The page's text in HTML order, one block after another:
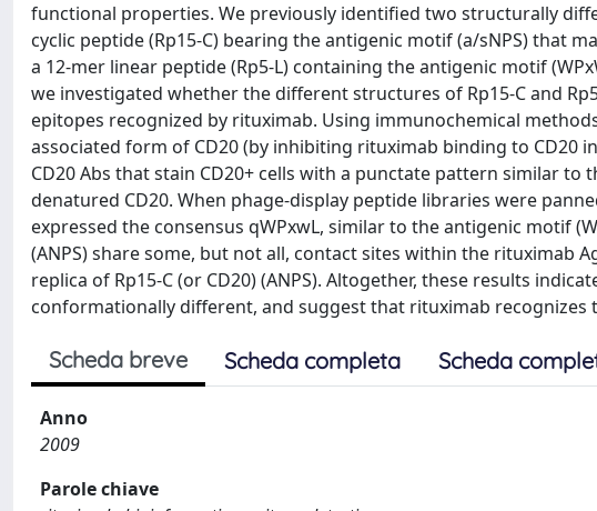
functional properties. We previously identified two structurally
cyclic peptide (Rp15-C) bearing the antigenic motif (a/sNPS) that
a 12-mer linear peptide (Rp5-L) containing the antigenic motif
we investigated whether the different structures of Rp15-C and
epitopes recognized by rituximab. Using immunochemical
associated form of CD20 (by inhibiting rituximab binding to CD20
CD20 Abs that stain CD20+ cells with a punctate pattern similar to
denatured CD20. When phage-display peptide libraries were
expressed the consensus qWPxwL, similar to the antigenic motif
(ANPS) share some, but not all, contact sites within the rituximab
replica of Rp15-C (or CD20) (ANPS). Altogether, these results
conformationally different, and suggest that rituximab recognizes
Scheda breve Scheda completa Scheda
Anno
2009
Parole chiave